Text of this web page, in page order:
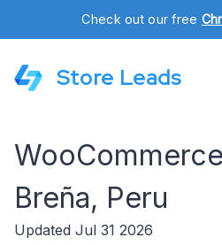
Check out our free
Store Leads
Breña, Peru
Updated Jul 31 2026